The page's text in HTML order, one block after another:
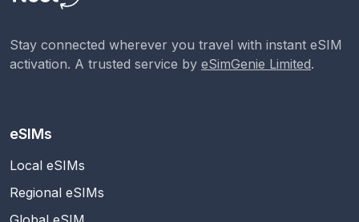
Stay connected wherever you travel with instant eSIM
activation. A trusted service by eSimGenie Limited.
eSIMs
Local eSIMs
Regional eSIMs